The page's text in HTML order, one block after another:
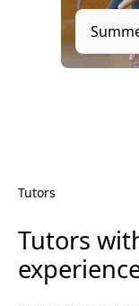
Tutors
Tutors